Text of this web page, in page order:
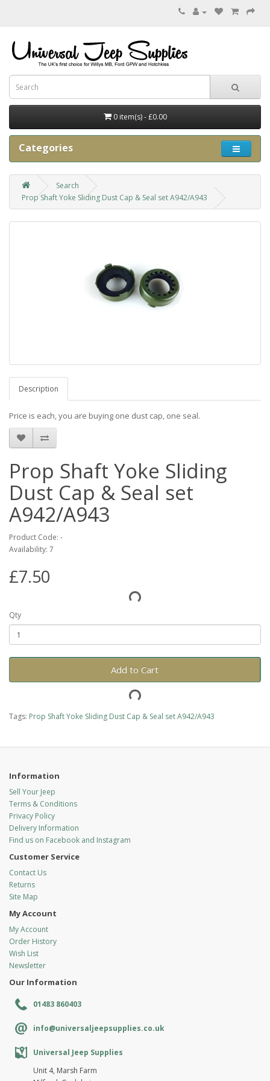
0 item(s) - £0.00
Categories
Search
Prop Shaft Yoke Sliding Dust Cap & Seal set A942/A943
Description
Price is each, you are buying one dust cap, one seal.
Prop Shaft Yoke Sliding
Dust Cap & Seal set
A942/A943
Product Code: -
Availability: 7
£7.50
Qty
Add to Cart
Tags: Prop Shaft Yoke Sliding Dust Cap & Seal set A942/A943
Information
Sell Your Jeep
Terms & Conditions
Privacy Policy
Delivery Information
Find us on Facebook and Instagram
Customer Service
Contact Us
Returns
Site Map
My Account
My Account
Order History
Wish List
Newsletter
Our Information
01483 860403
info@universaljeepsupplies.co.uk
Universal Jeep Supplies
Unit 4, Marsh Farm